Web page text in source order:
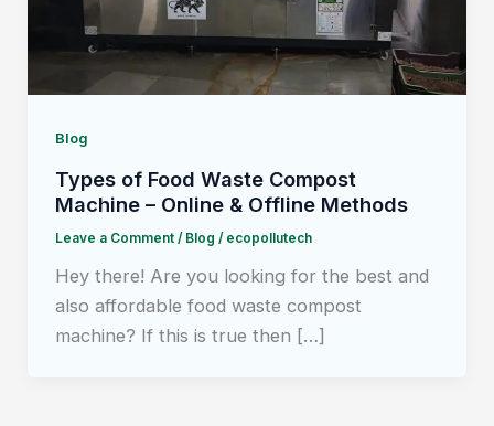
Blog
Types of Food Waste Compost
Machine – Online & Offline Methods
Leave a Comment / Blog / ecopollutech
Hey there! Are you looking for the best and
also affordable food waste compost
machine? If this is true then […]